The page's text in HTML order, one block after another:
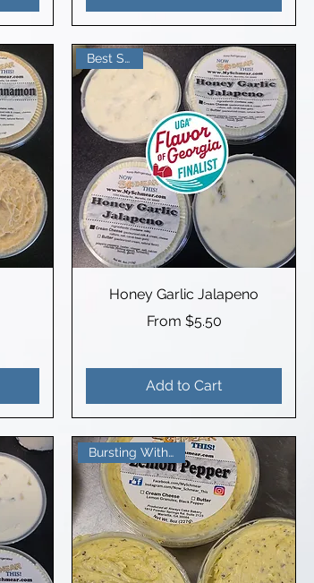
Best Seller!
Honey Garlic Jalapeno
From $5.50
Sale Price
Add to Cart
Bursting With Flavor